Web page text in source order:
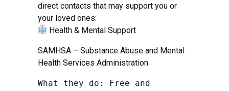
direct contacts that may support you or
your loved ones:
Health & Mental Support
SAMHSA – Substance Abuse and Mental
Health Services Administration
What they do: Free and